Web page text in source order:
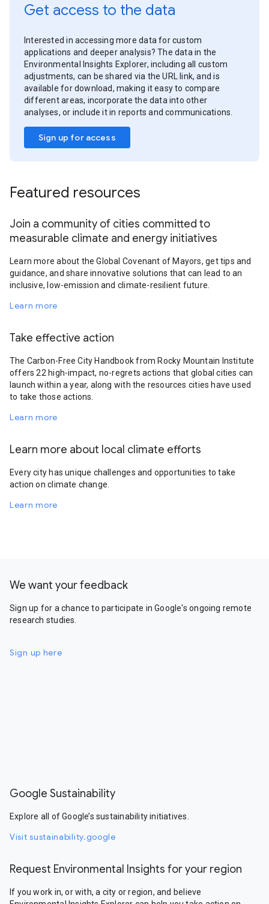
Get access to the data
Interested in accessing more data for custom
applications and deeper analysis? The data in the
Environmental Insights Explorer, including all custom
adjustments, can be shared via the URL link, and is
available for download, making it easy to compare
different areas, incorporate the data into other
analyses, or include it in reports and communications.
Sign up for access
Featured resources
Join a community of cities committed to
measurable climate and energy initiatives
Learn more about the Global Covenant of Mayors, get tips and
guidance, and share innovative solutions that can lead to an
inclusive, low-emission and climate-resilient future.
Learn more
Take effective action
The Carbon-Free City Handbook from Rocky Mountain Institute
offers 22 high-impact, no-regrets actions that global cities can
launch within a year, along with the resources cities have used
to take those actions.
Learn more
Learn more about local climate efforts
Every city has unique challenges and opportunities to take
action on climate change.
Learn more
We want your feedback
Sign up for a chance to participate in Google's ongoing remote
research studies.
Sign up here
Google Sustainability
Explore all of Google’s sustainability initiatives.
Visit sustainability.google
Request Environmental Insights for your region
If you work in, or with, a city or region, and believe